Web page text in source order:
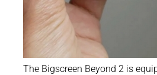
The Bigscreen Beyond 2 is